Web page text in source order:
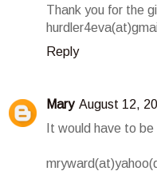
Thank you for the
Reply
Mary August 12,
It would have to